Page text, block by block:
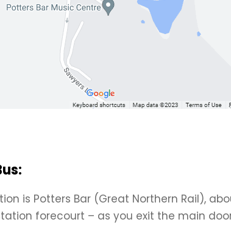
is Potters Bar (Great Northern Rail),
forecourt – as you exit the main